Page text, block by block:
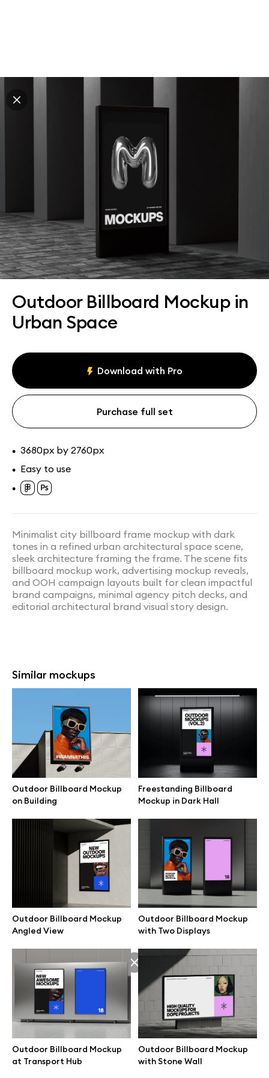
Outdoor Billboard Mockup in
Urban Space
Download with Pro
Purchase full set
• 3680px by 2760px
• Easy to use
•
Minimalist city billboard frame mockup with dark
tones in a refined urban architectural space scene,
sleek architecture framing the frame. The scene fits
billboard mockup work, advertising mockup reveals,
and OOH campaign layouts built for clean impactful
brand campaigns, minimal agency pitch decks, and
editorial architectural brand visual story design.
Similar mockups
Outdoor Billboard Mockup
on Building
Freestanding Billboard
Mockup in Dark Hall
Outdoor Billboard Mockup
Angled View
Outdoor Billboard Mockup
with Two Displays
Outdoor Billboard Mockup
at Transport Hub
Outdoor Billboard Mockup
with Stone Wall
Explore all mockups
Every mockup we've made, in one place. Device
packaging mockups, print and outdoor scenes built for
designers and agencies who care about presentation. A
curated collection with a selective eye and art directed
compositions across every category. Browse by type
and find the right scene for your next project. Available
All mockups Paid + Free
Great design deserves great presentation. Premium mockups and
illustrations crafted for makers, studios, and agencies.